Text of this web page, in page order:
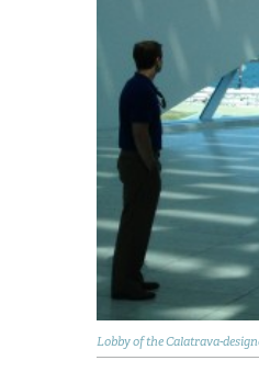
Lobby of the Calatrava-